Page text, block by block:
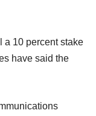
a 10 percent stake
have said the